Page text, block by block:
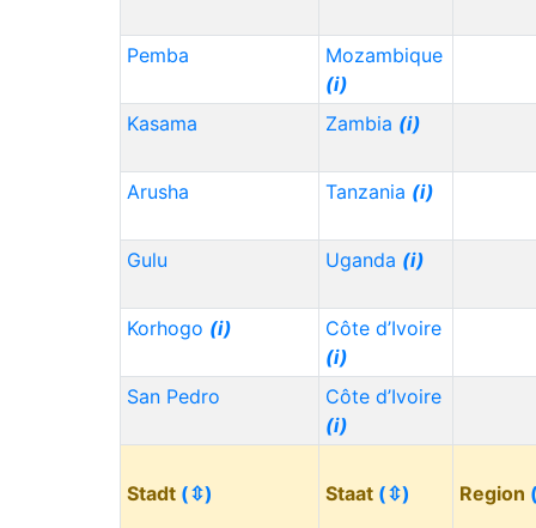
Pemba
Mozambique
(i)
Kasama
Zambia (i)
Arusha Tanzania (i)
Gulu Uganda (i)
Korhogo (i)
Côte d’Ivoire
(i)
San Pedro
Côte d’Ivoire
(i)
Stadt (⇳) Staat (⇳) Region